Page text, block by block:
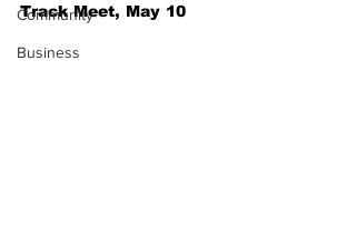
Community
Business
Track Meet, May 10